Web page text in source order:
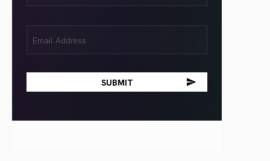
(Required)